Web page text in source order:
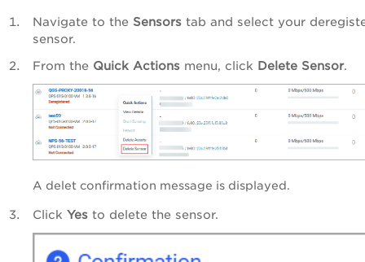
Navigate to the Sensors tab and select your
sensor.
From the Quick Actions menu, click Delete Sensor.
A delet confirmation message is displayed.
Click Yes to delete the sensor.